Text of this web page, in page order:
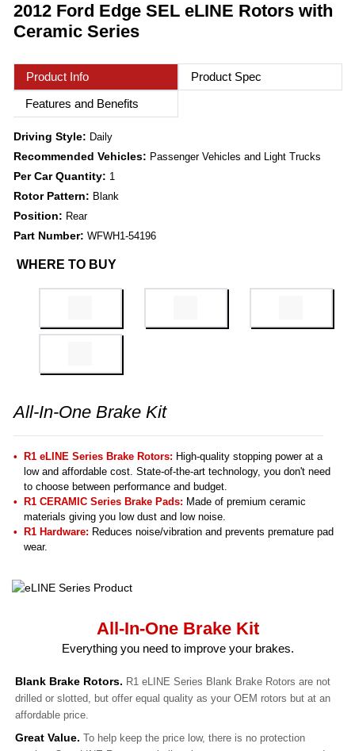
2012 Ford Edge SEL eLINE Rotors with
Ceramic Series
Product Info
Product Spec
Features and Benefits
Driving Style: Daily
Recommended Vehicles: Passenger Vehicles and Light Trucks
Per Car Quantity: 1
Rotor Pattern: Blank
Position: Rear
Part Number: WFWH1-54196
WHERE TO BUY
All-In-One Brake Kit
R1 eLINE Series Brake Rotors: High-quality stopping power at a
low and affordable cost. State-of-the-art technology, you don't need
to choose between performance and budget.
R1 CERAMIC Series Brake Pads: Made of premium ceramic
materials giving you low dust and low noise.
R1 Hardware: Reduces noise/vibration and prevents premature pad
wear.
All-In-One Brake Kit
Everything you need to improve your brakes.
Blank Brake Rotors. R1 eLINE Series Blank Brake Rotors are not
drilled or slotted, but offer equal quality as your OEM rotors but at an
affordable price.
Great Value. To help keep the price low, there is no protection